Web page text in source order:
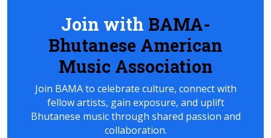
Join with BAMA-
Bhutanese American
Music Association
Join BAMA to celebrate culture, connect with
fellow artists, gain exposure, and uplift
Bhutanese music through shared passion and
collaboration.